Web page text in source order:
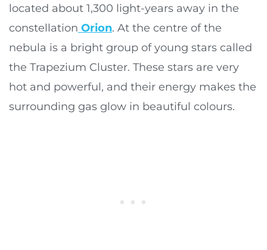
located about 1,300 light-years away in the
constellation Orion. At the centre of the
nebula is a bright group of young stars called
the Trapezium Cluster. These stars are very
hot and powerful, and their energy makes the
surrounding gas glow in beautiful colours.